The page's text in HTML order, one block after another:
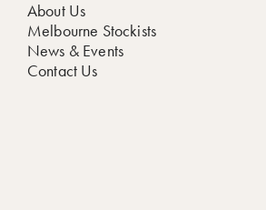
About Us
Melbourne Stockists
News & Events
Contact Us